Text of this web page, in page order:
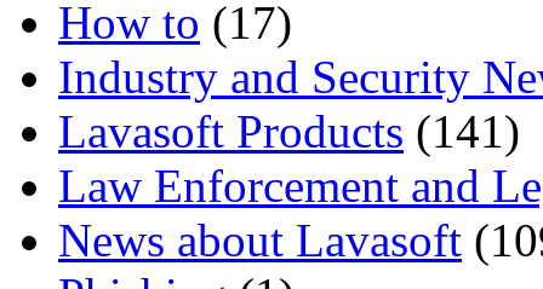
How to (17)
Industry and Security
Lavasoft Products (141)
Law Enforcement and
News about Lavasoft